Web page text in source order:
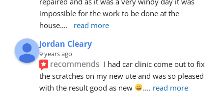
impossible for the work to be done at the
house.... read more
Jordan Cleary
9 years ago
recommends I had car clinic come out to fix
the scratches on my new ute and was so pleased
with the result good as new
.... read more